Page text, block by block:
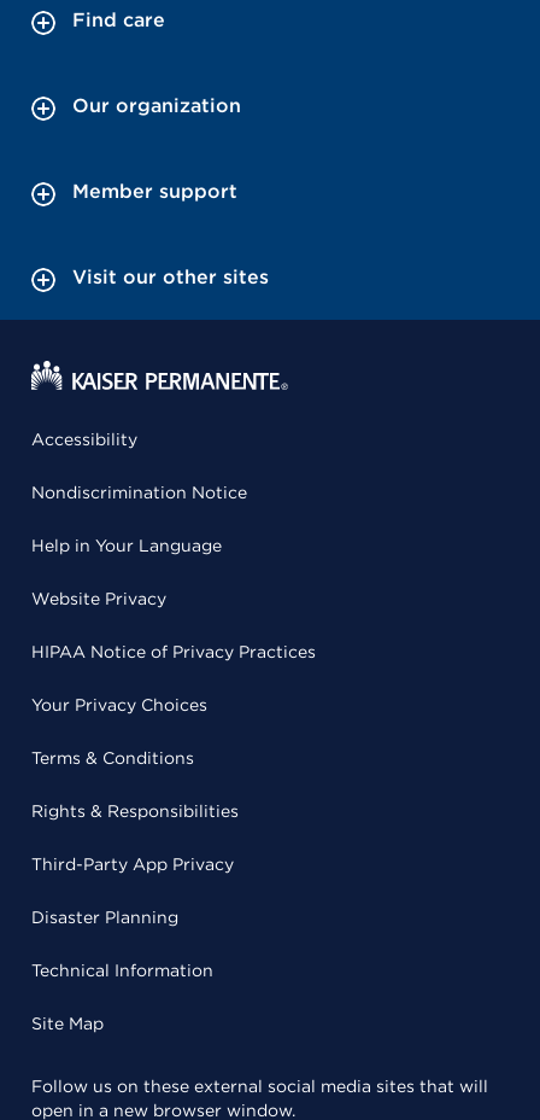
Find care
Our organization
Member support
Visit our other sites
Accessibility
Nondiscrimination Notice
Help in Your Language
Website Privacy
HIPAA Notice of Privacy Practices
Your Privacy Choices
Terms & Conditions
Rights & Responsibilities
Third-Party App Privacy
Disaster Planning
Technical Information
Site Map
Follow us on these external social media sites that will
open in a new browser window.